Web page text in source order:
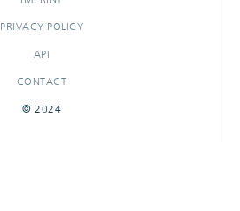
PRIVACY POLICY
API
CONTACT
© 2024